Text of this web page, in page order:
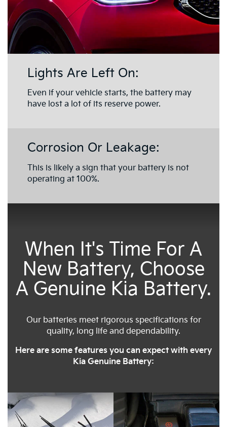
Lights Are Left On:
Even if your vehicle starts, the battery may
have lost a lot of its reserve power.
Corrosion Or Leakage:
This is likely a sign that your battery is not
operating at 100%.
When It's Time For A
New Battery, Choose
A Genuine Kia Battery.
Our batteries meet rigorous specifications for
quality, long life and dependability.
Here are some features you can expect with every
Kia Genuine Battery: